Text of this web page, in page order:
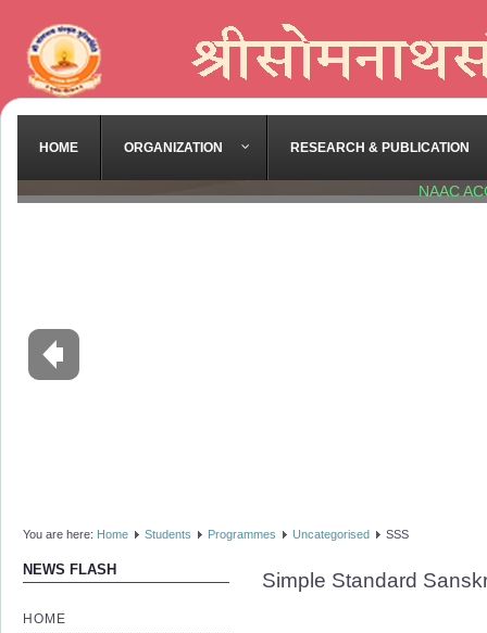
HOME ORGANIZATION RESEARCH & PUBLICATION
NAAC
You are here: Home Students Programmes Uncategorised SSS
NEWS FLASH
HOME
Simple Standard